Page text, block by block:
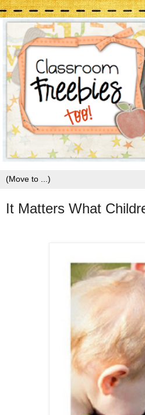
It Matters What